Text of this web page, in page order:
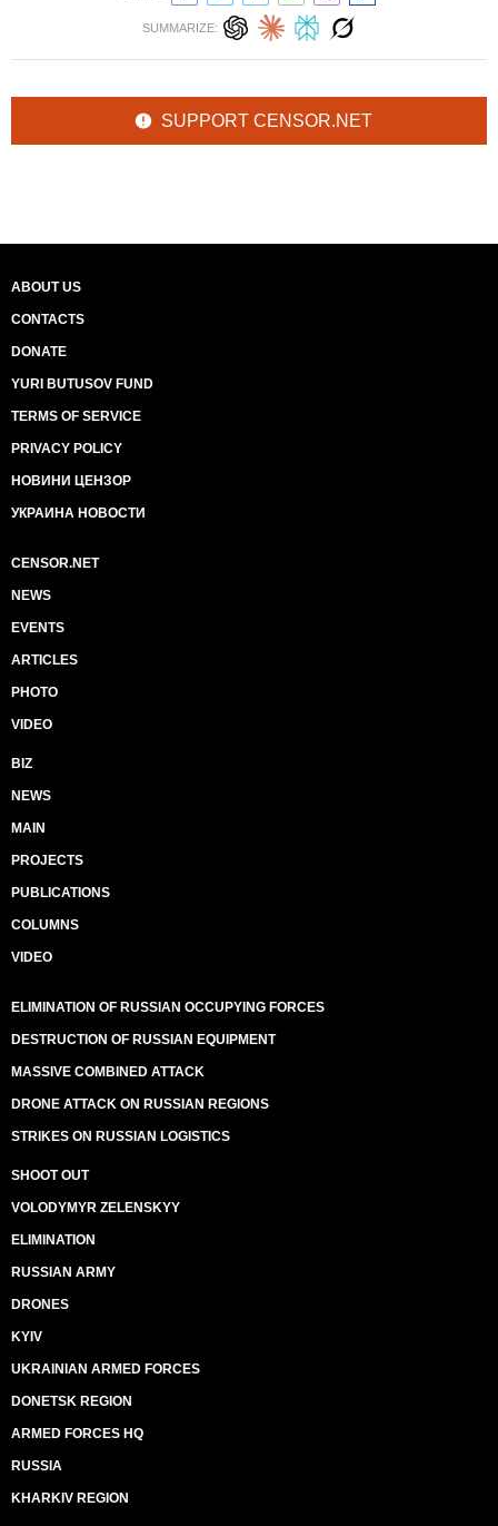
SUMMARIZE:
SUPPORT CENSOR.NET
ABOUT US
CONTACTS
DONATE
YURI BUTUSOV FUND
TERMS OF SERVICE
PRIVACY POLICY
НОВИНИ ЦЕНЗОР
УКРАИНА НОВОСТИ
CENSOR.NET
NEWS
EVENTS
ARTICLES
PHOTO
VIDEO
BIZ
NEWS
MAIN
PROJECTS
PUBLICATIONS
COLUMNS
VIDEO
ELIMINATION OF RUSSIAN OCCUPYING FORCES
DESTRUCTION OF RUSSIAN EQUIPMENT
MASSIVE COMBINED ATTACK
DRONE ATTACK ON RUSSIAN REGIONS
STRIKES ON RUSSIAN LOGISTICS
SHOOT OUT
VOLODYMYR ZELENSKYY
ELIMINATION
RUSSIAN ARMY
DRONES
KYIV
UKRAINIAN ARMED FORCES
DONETSK REGION
ARMED FORCES HQ
RUSSIA
KHARKIV REGION